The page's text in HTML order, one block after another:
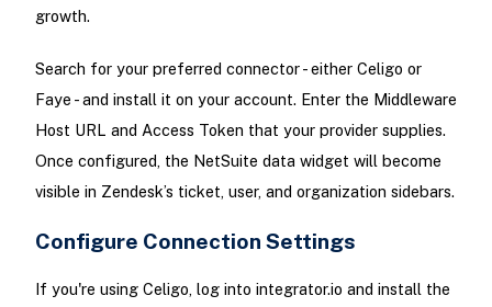
growth.
Search for your preferred connector - either Celigo or
Faye - and install it on your account. Enter the Middleware
Host URL and Access Token that your provider supplies.
Once configured, the NetSuite data widget will become
visible in Zendesk’s ticket, user, and organization sidebars.
Configure Connection Settings
If you're using Celigo, log into integrator.io and install the